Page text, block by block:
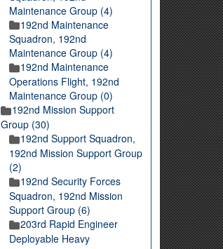
Maintenance Group (4)
192nd Maintenance
Squadron, 192nd
Maintenance Group (4)
192nd Maintenance
Operations Flight, 192nd
Maintenance Group (0)
192nd Mission Support
Group (30)
192nd Support Squadron,
192nd Mission Support Group
(2)
192nd Security Forces
Squadron, 192nd Mission
Support Group (6)
203rd Rapid Engineer
Deployable Heavy